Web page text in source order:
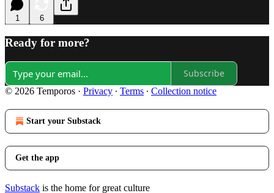
1 6
Ready for more?
Subscribe
© 2026 Temporos · Privacy ∙ Terms ∙ Collection notice
Start your Substack
Get the app
Substack is the home for great culture